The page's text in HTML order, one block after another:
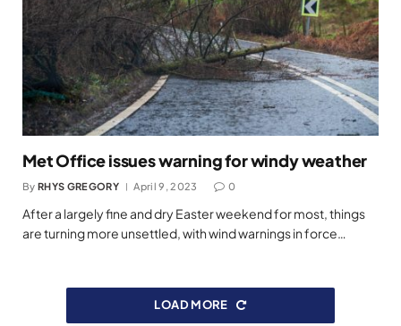
Met Office issues warning for windy weather
By RHYS GREGORY April 9, 2023 0
After a largely fine and dry Easter weekend for most, things
are turning more unsettled, with wind warnings in force…
LOAD MORE